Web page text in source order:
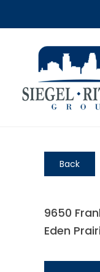
Back
9650
Eden